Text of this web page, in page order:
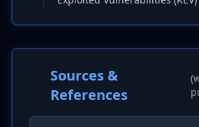
Sources &
References